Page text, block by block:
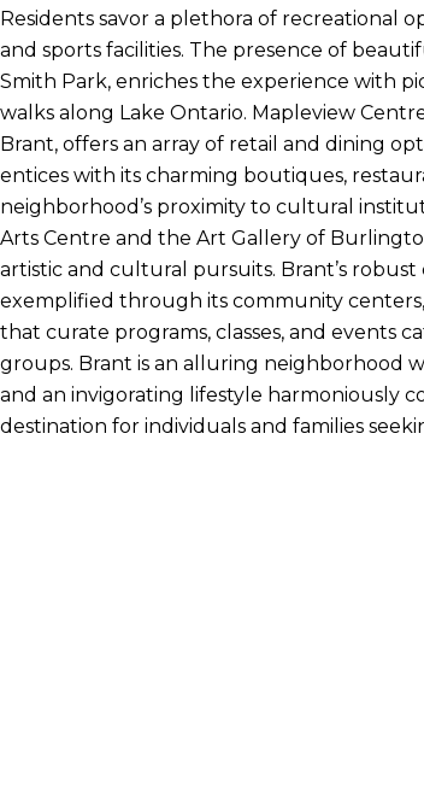
Residents savor a plethora of recreational
and sports facilities. The presence of
Smith Park, enriches the experience with
walks along Lake Ontario. Mapleview
Brant, offers an array of retail and dining
entices with its charming boutiques,
neighborhood’s proximity to cultural
Arts Centre and the Art Gallery of
artistic and cultural pursuits. Brant’s
exemplified through its community
that curate programs, classes, and events
groups. Brant is an alluring neighborhood
and an invigorating lifestyle harmoniously
destination for individuals and families